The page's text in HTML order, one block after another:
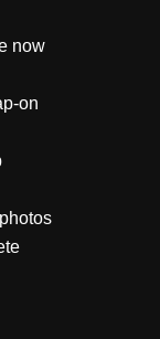
now
on